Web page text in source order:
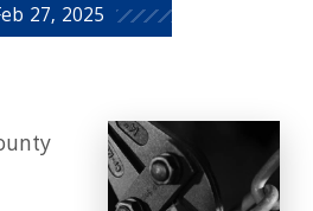
27, 2025